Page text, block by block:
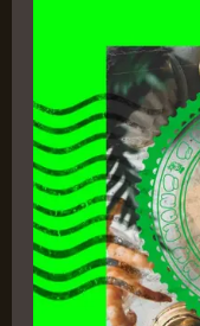
Bad
Tofu,
Chuck
Strangers
&
Milc